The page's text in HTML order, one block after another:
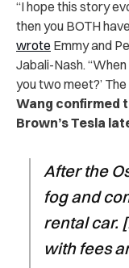
“I hope this story
then you BOTH
wrote Emmy and
Jabali-Nash.
you two meet?’ The
Wang confirmed
Brown’s Tesla
After the
fog and
rental car.
with fees